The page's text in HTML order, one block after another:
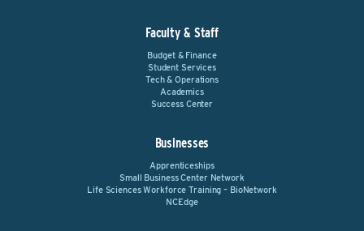
Faculty & Staff
Budget & Finance
Student Services
Tech & Operations
Academics
Success Center
Businesses
Apprenticeships
Small Business Center Network
Life Sciences Workforce Training – BioNetwork
NCEdge